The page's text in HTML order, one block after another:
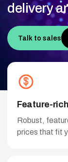
delivery
Talk to sales
Feature-
Robust,
prices that fit